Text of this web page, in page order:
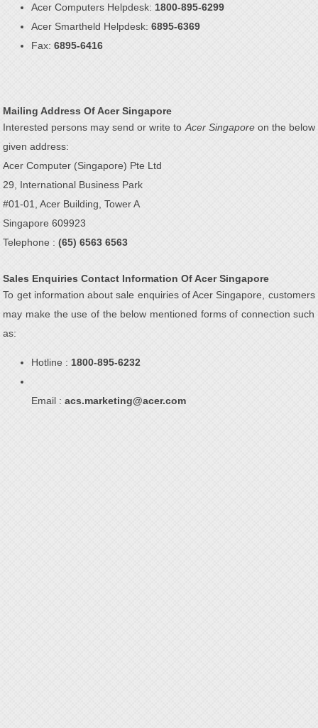
Acer Computers Helpdesk: 1800-895-6299
Acer Smartheld Helpdesk:6895-6369
Fax:6895-6416
Mailing Address Of Acer Singapore
Interested persons may send or write to Acer Singaporeon the below
given address:
Acer Computer (Singapore) Pte Ltd
29, International Business Park
#01-01, Acer Building, Tower A
Singapore 609923
Telephone :(65) 6563 6563
Sales Enquiries Contact Information Of Acer Singapore
To get information about sale enquiries of Acer Singapore, customers
may make the use of the below mentioned forms of connection such
as:
Hotline : 1800-895-6232
Email :acs.marketing@acer.com